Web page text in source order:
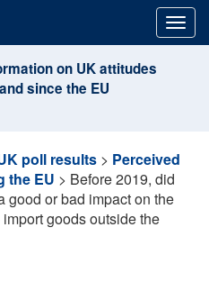
on UK attitudes
since the EU
poll results > Perceived
the EU > Before 2019, did
good or bad impact on the
goods outside the